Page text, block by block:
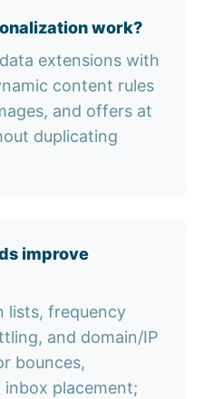
work?
extensions with
content rules
and offers at
duplicating
improve
lists, frequency
and domain/IP
bounces,
placement;